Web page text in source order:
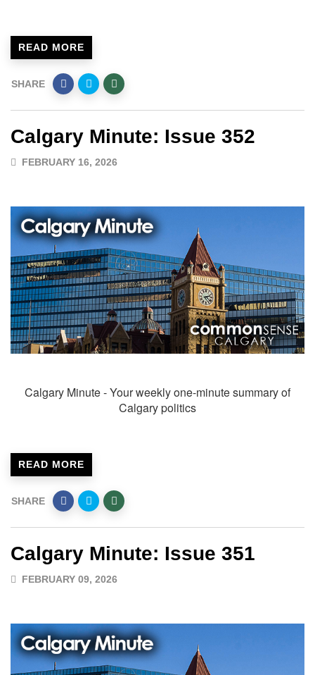
READ MORE
SHARE
Calgary Minute: Issue 352
FEBRUARY 16, 2026
Calgary Minute - Your weekly one-minute summary of
Calgary politics
READ MORE
SHARE
Calgary Minute: Issue 351
FEBRUARY 09, 2026